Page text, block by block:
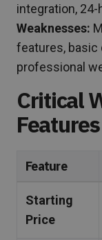
integration,
Weaknesses:
features,
professional
Critical
Feature
Starting
Price